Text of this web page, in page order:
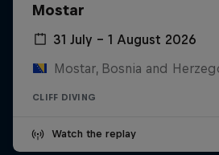
Mostar
31 July – 1 August 2026
Mostar, Bosnia and
CLIFF DIVING
Watch the replay